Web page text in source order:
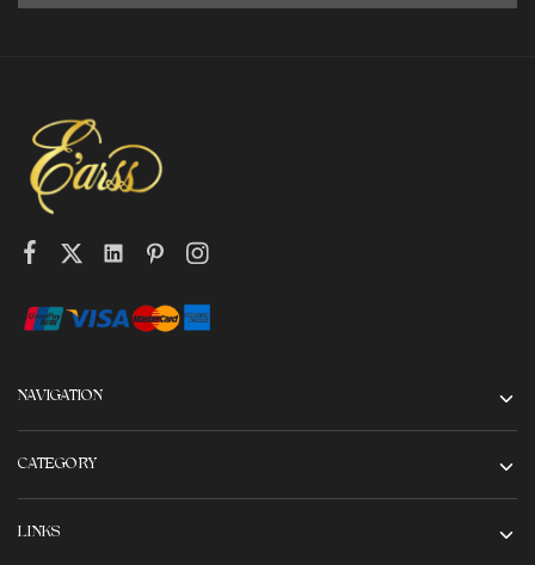
NAVIGATION
CATEGORY
LINKS